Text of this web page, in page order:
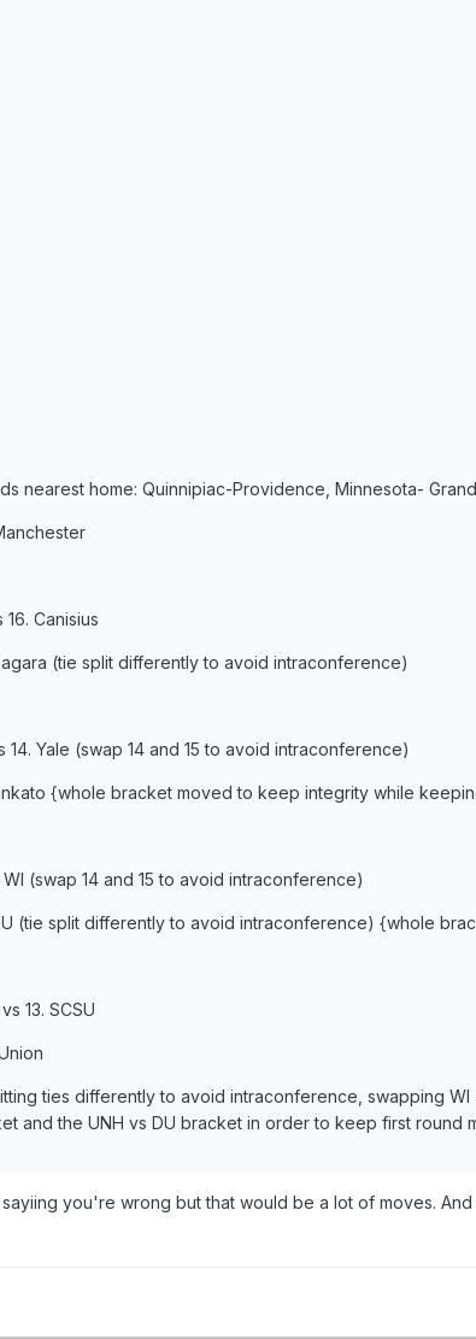
nearest home: Quinnipiac-Providence, Minnesota-
16. Canisius
(tie split differently to avoid intraconference)
14. Yale (swap 14 and 15 to avoid intraconference)
{whole bracket moved to keep integrity while
WI (swap 14 and 15 to avoid intraconference)
(tie split differently to avoid intraconference) {whole
13. SCSU
ties differently to avoid intraconference, swapping
and the UNH vs DU bracket in order to keep first round
sayiing you're wrong but that would be a lot of moves.